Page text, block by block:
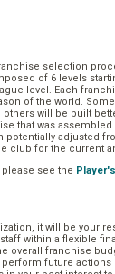
selection
of 6 levels
level. Each
of the world.
will be built
that was
potentially adjusted
club for the current
see the
it will be your
within a flexible
overall franchise
future actions